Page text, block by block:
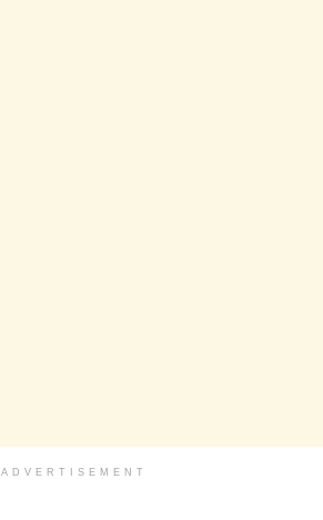
ADVERTISEMENT